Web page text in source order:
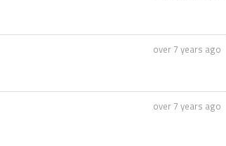
over 7 years ago
over 7 years ago